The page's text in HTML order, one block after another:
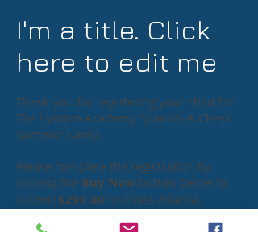
I'm a title. Click
here to edit me
Thank you for registering your child for
The Lyndon Academy Spanish & Chess
Summer Camp.
Please complete the registration by
clicking the Buy Now button below to
submit $299.00 to Chess Atlanta.